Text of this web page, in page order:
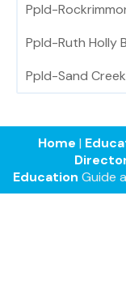
Ppld-
Ppld-Ruth Holly
Ppld-Sand
Home |
Education Guide